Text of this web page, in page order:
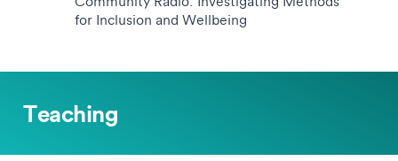
for Inclusion and Wellbeing
Teaching